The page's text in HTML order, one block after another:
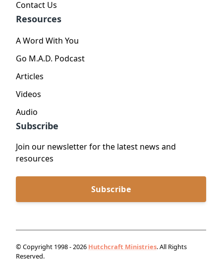
Contact Us
Resources
A Word With You
Go M.A.D. Podcast
Articles
Videos
Audio
Subscribe
Join our newsletter for the latest news and
resources
Subscribe
© Copyright 1998 - 2026 Hutchcraft Ministries. All Rights
Reserved.